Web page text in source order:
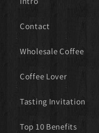
Contact
Wholesale Coffee
Coffee Lover
Tasting Invitation
Top 10 Benefits